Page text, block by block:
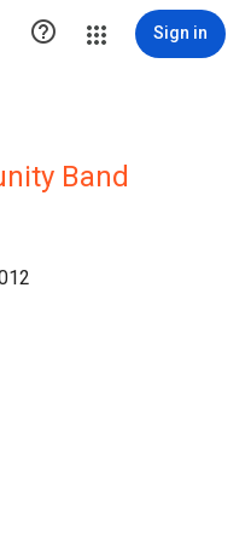
 Sign in
Band